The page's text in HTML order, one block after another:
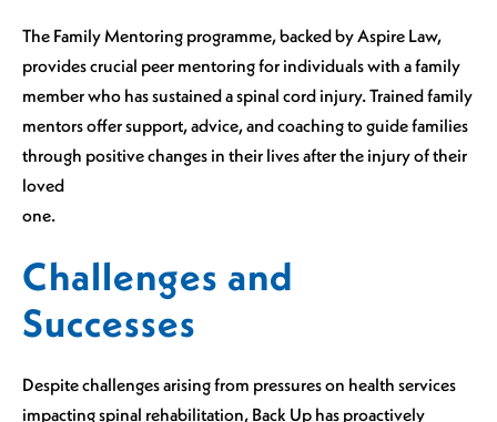
The Family Mentoring programme, backed by Aspire Law,
provides crucial peer mentoring for individuals with a family
member who has sustained a spinal cord injury. Trained family
mentors offer support, advice, and coaching to guide families
through positive changes in their lives after the injury of their
loved
one.
Challenges and
Successes
Despite challenges arising from pressures on health services
impacting spinal rehabilitation, Back Up has proactively